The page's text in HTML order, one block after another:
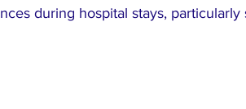
during hospital stays,